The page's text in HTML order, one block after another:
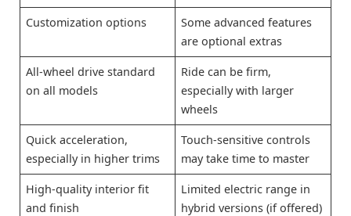
Customization options
Some advanced features
are optional extras
All-wheel drive standard
on all models
Ride can be firm,
especially with larger
wheels
Quick acceleration,
especially in higher trims
Touch-sensitive controls
may take time to master
High-quality interior fit
and finish
Limited electric range in
hybrid versions (if offered)